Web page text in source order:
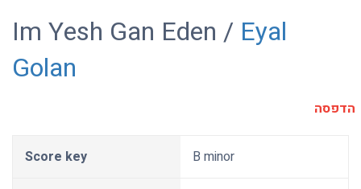
Im Yesh Gan Eden / Eyal
Golan
הדפסה
Score key B minor